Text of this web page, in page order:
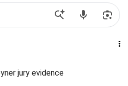
jury evidence